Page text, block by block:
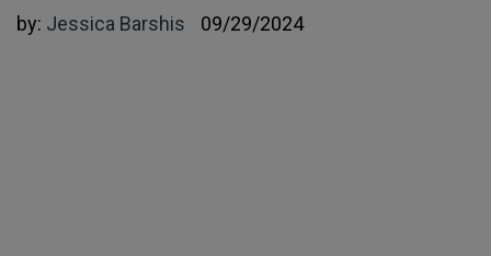
by: Jessica Barshis 09/29/2024